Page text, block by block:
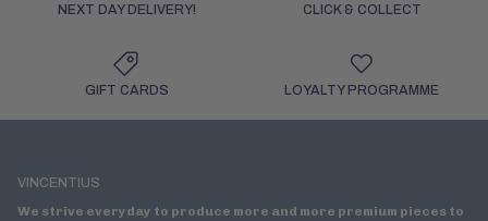
NEXT DAY DELIVERY! CLICK & COLLECT
GIFT CARDS LOYALTY PROGRAMME
VINCENTIUS
We strive everyday to produce more and more premium pieces to